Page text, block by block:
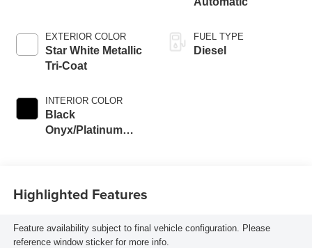
EXTERIOR COLOR
Star White Metallic
Tri-Coat
INTERIOR COLOR
Black
Onyx/Platinum
FUEL TYPE
Diesel
Highlighted Features
Feature availability subject to final vehicle configuration. Please
reference window sticker for more info.